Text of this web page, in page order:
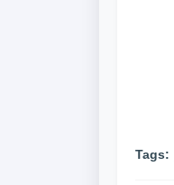
Tags: